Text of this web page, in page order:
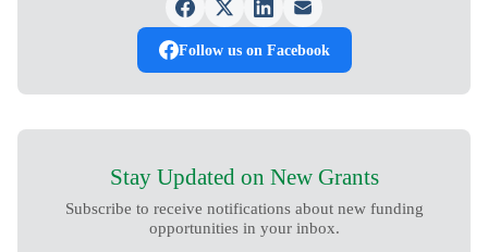
Follow us on Facebook
Stay Updated on New Grants
Subscribe to receive notifications about new funding
opportunities in your inbox.